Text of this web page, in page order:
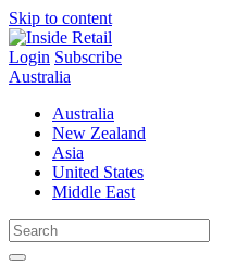
Skip to content
Login Subscribe
Australia
Australia
New Zealand
Asia
United States
Middle East